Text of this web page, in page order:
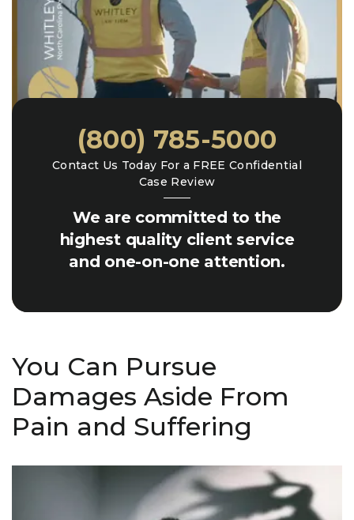
We are committed to the
highest quality client service
and one-on-one attention.
Contact Us Today For a FREE Confidential
Case Review
(800) 785-5000
You Can Pursue
Damages Aside From
Pain and Suffering